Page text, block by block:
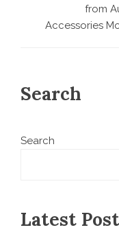
from
Accessories
Search
Search
Latest